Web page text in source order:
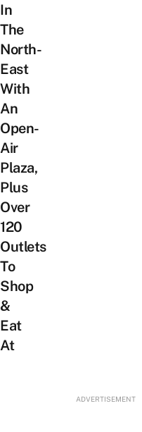
In
The
North-
East
With
An
Open-
Air
Plaza,
Plus
Over
120
Outlets
To
Shop
&
Eat
At
ADVERTISEMENT